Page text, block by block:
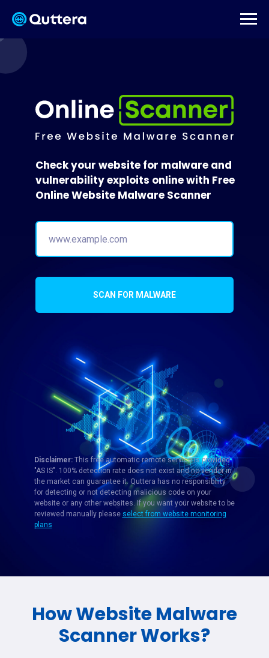
SCAN FOR MALWARE
Check your website for malware and
vulnerability exploits online with Free
Online Website Malware Scanner
Disclaimer:This free automatic remote service is provided
"AS IS". 100% detection rate does not exist and no vendor in
the market can guarantee it. Quttera has no responsibility
for detecting or not detecting malicious code on your
website or any other websites. If you want your website to be
reviewed manually please select from website monitoring
plans
How Website Malware
Scanner Works?